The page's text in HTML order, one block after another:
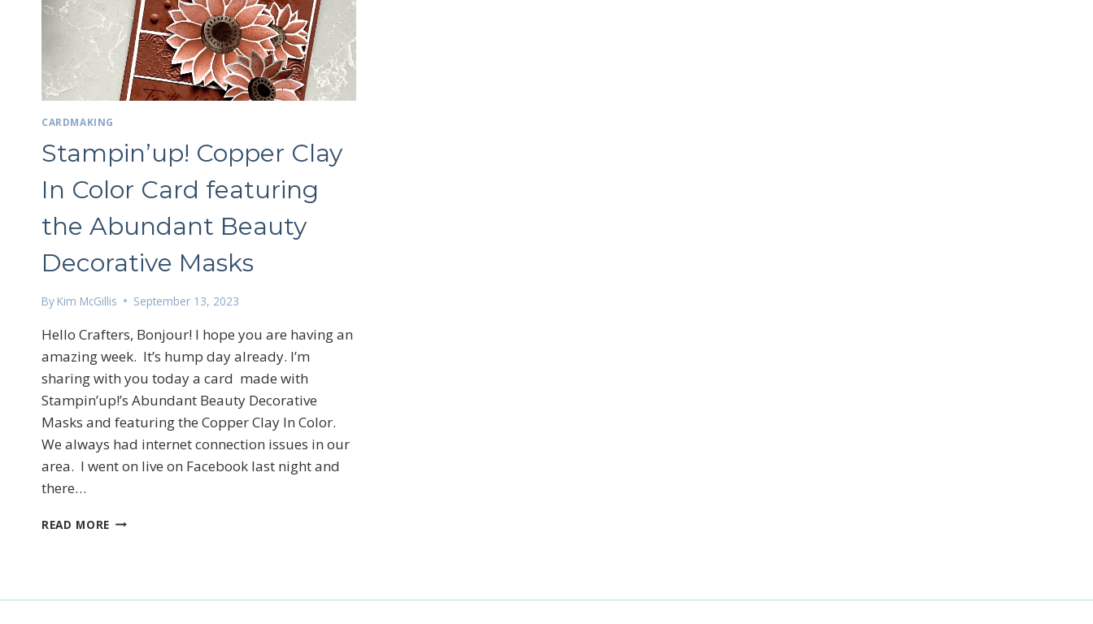
CARDMAKING
Stampin’up! Copper Clay
In Color Card featuring
the Abundant Beauty
Decorative Masks
By Kim McGillis September 13, 2023
Hello Crafters, Bonjour! I hope you are having an
amazing week. It’s hump day already. I’m
sharing with you today a card made with
Stampin’up!’s Abundant Beauty Decorative
Masks and featuring the Copper Clay In Color.
We always had internet connection issues in our
area. I went on live on Facebook last night and
there…
READ MORE STAMPIN’UP!
CARD
Sign up for my email newsletter
First Name